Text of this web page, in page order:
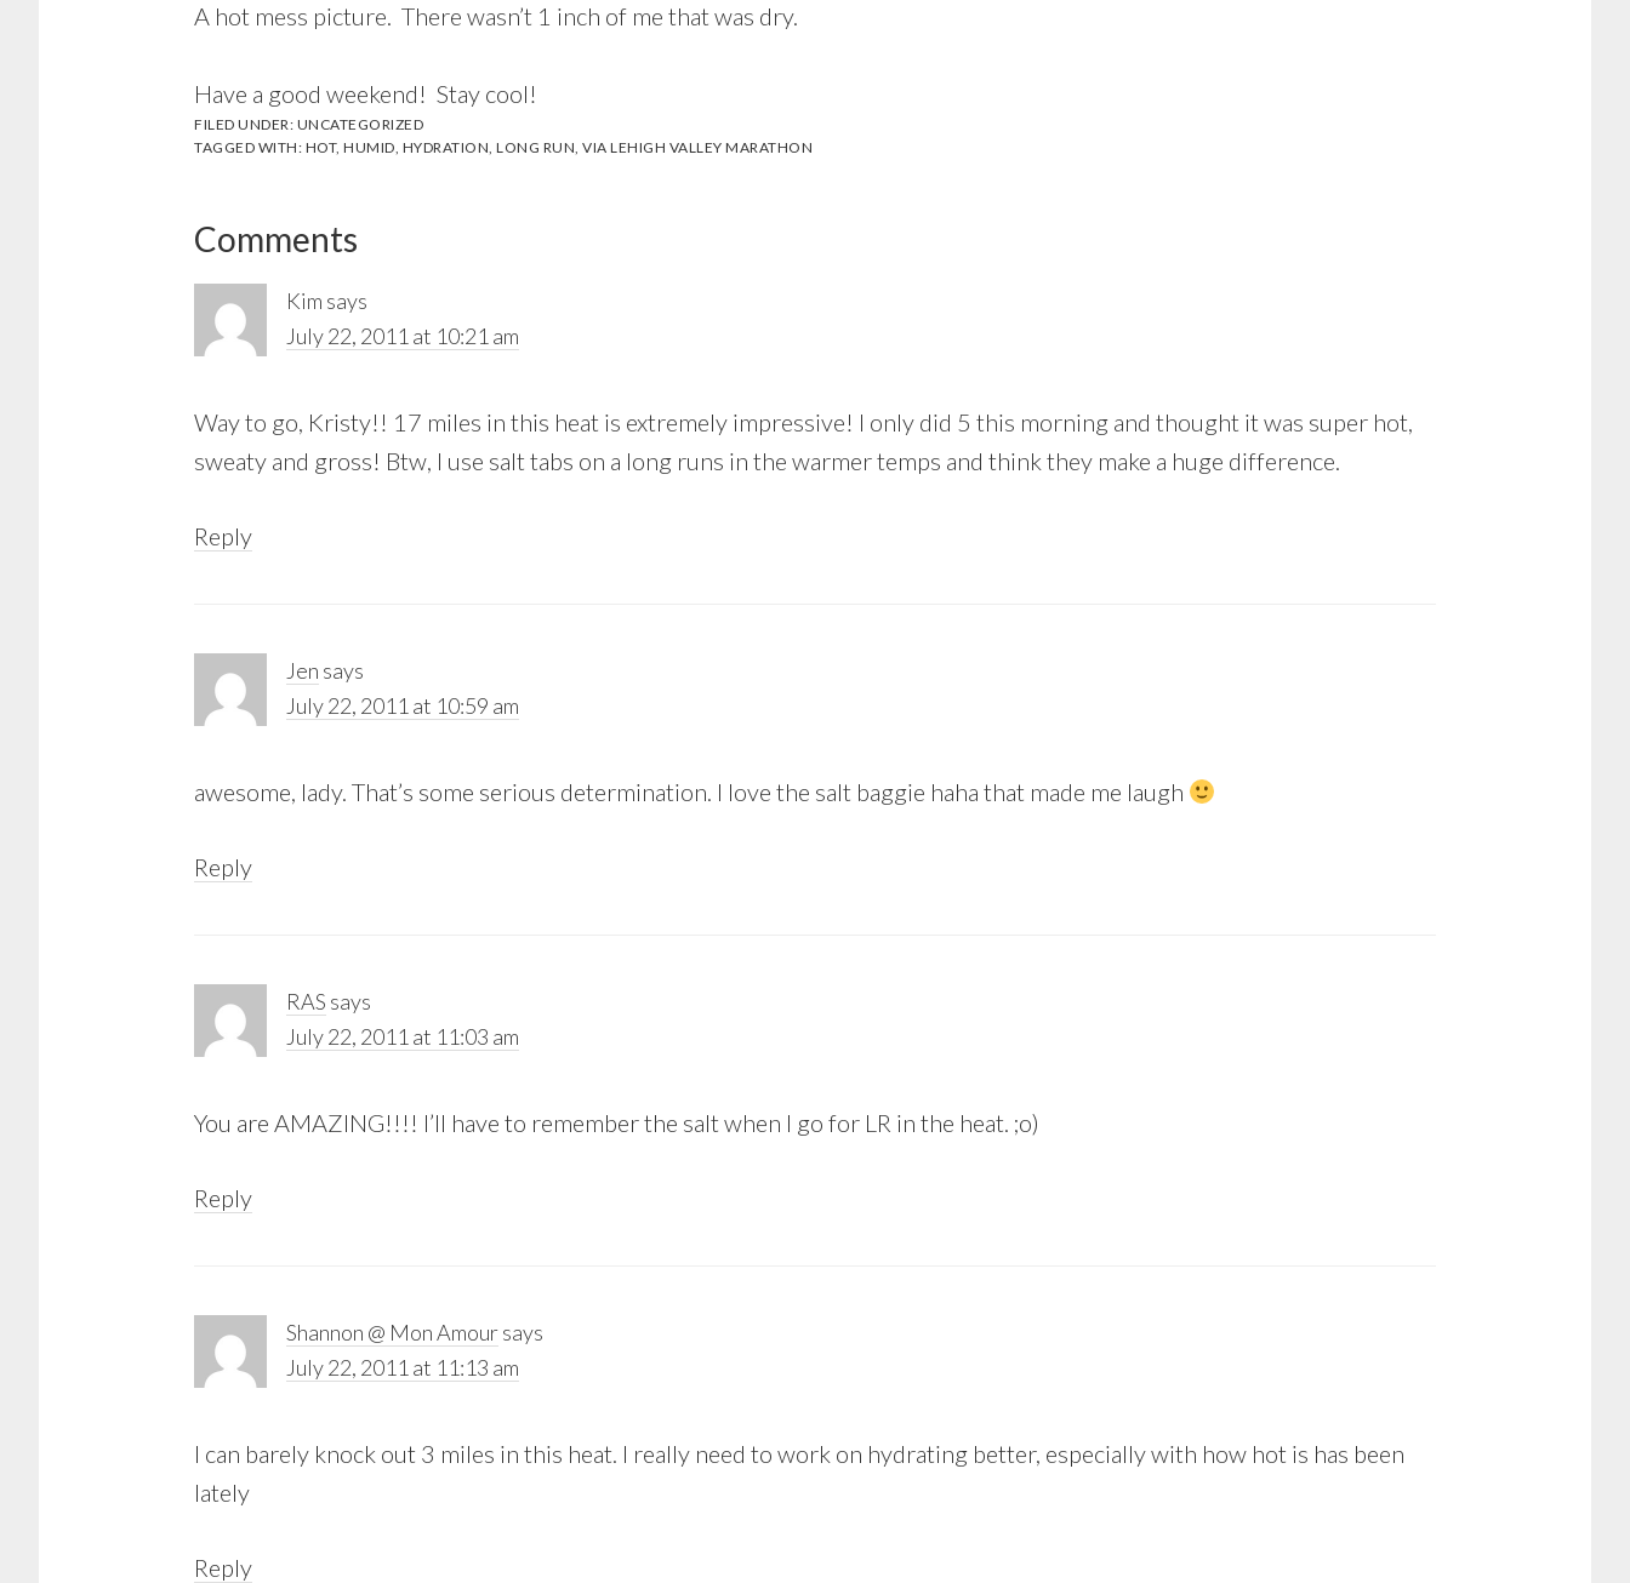
A hot mess picture. There wasn’t 1 inch of me that was dry.
Have a good weekend! Stay cool!
FILED UNDER: UNCATEGORIZED
TAGGED WITH: HOT, HUMID, HYDRATION, LONG RUN, VIA LEHIGH VALLEY MARATHON
Reader
Interactions
Comments
Kim says
July 22, 2011 at 10:21 am
Way to go, Kristy!! 17 miles in this heat is extremely impressive! I only did 5 this morning and thought it was super hot,
sweaty and gross! Btw, I use salt tabs on a long runs in the warmer temps and think they make a huge difference.
Reply
Jen says
July 22, 2011 at 10:59 am
awesome, lady. That’s some serious determination. I love the salt baggie haha that made me laugh
Reply
RAS says
July 22, 2011 at 11:03 am
You are AMAZING!!!! I’ll have to remember the salt when I go for LR in the heat. ;o)
Reply
Shannon @ Mon Amoursays
July 22, 2011 at 11:13 am
I can barely knock out 3 miles in this heat. I really need to work on hydrating better, especially with how hot is has been
lately
Reply